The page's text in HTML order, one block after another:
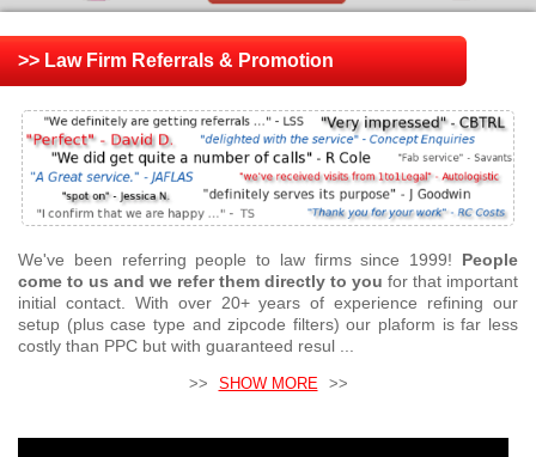
>> Law Firm Referrals & Promotion
We've been referring people to law firms since 1999! People
come to us and we refer them directly to you for that important
initial contact. With over 20+ years of experience refining our
setup (plus case type and zipcode filters) our plaform is far less
costly than PPC but with guaranteed resul ...
>> SHOW MORE >>